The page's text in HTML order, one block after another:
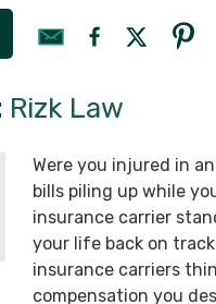
Rizk Law
Were you injured in
bills piling up while
insurance carrier
your life back on
insurance carriers
compensation you